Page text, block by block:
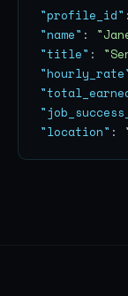
"profile_id"
"name" :
"title" :
"location" :